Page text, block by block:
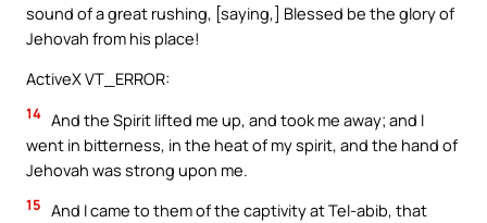
sound of a great rushing, [saying,] Blessed be the glory of
Jehovah from his place!
ActiveX VT_ERROR:
14 And the Spirit lifted me up, and took me away; and I
went in bitterness, in the heat of my spirit, and the hand of
Jehovah was strong upon me.
15 And I came to them of the captivity at Tel-abib, that